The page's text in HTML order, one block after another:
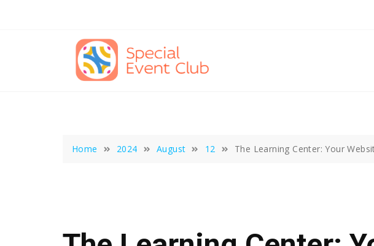
Home 2024 August 12 The Learning Center: Your